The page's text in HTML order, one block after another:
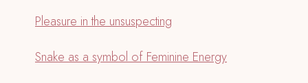
Pleasure in the unsuspecting
Snake as a symbol of Feminine Energy